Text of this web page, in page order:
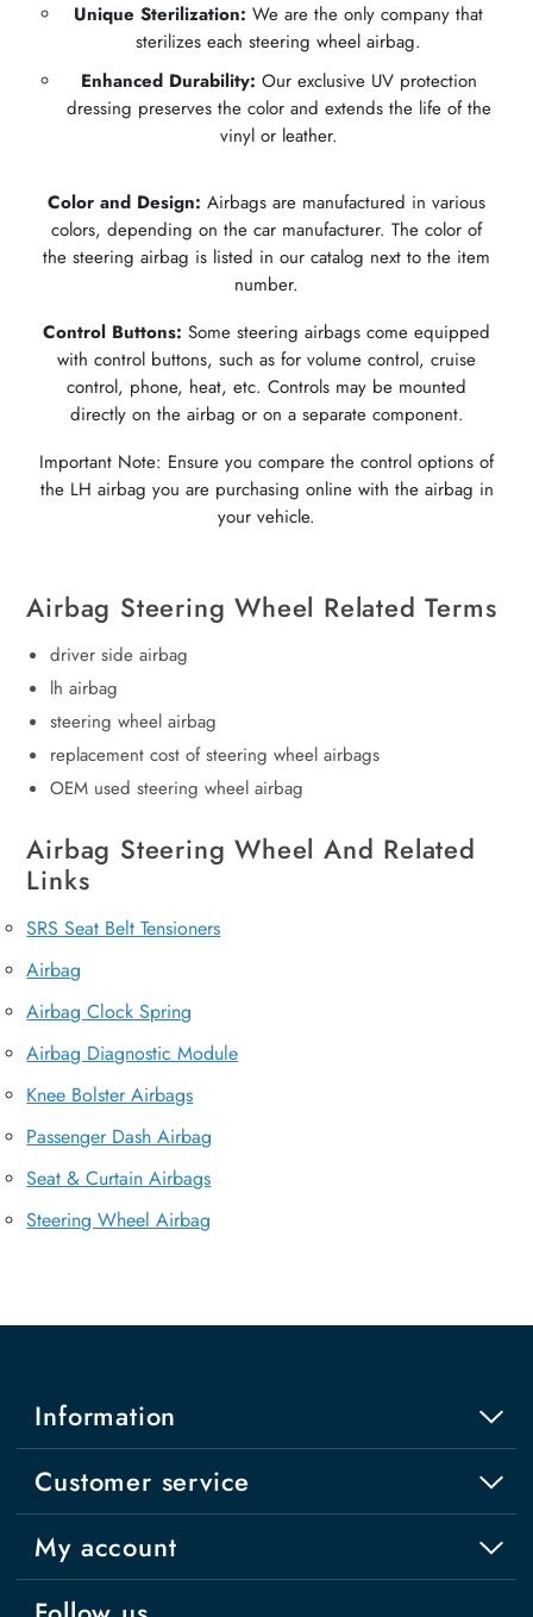
Unique Sterilization: We are the only company that
sterilizes each steering wheel airbag.
Enhanced Durability: Our exclusive UV protection
dressing preserves the color and extends the life of the
vinyl or leather.
Color and Design: Airbags are manufactured in various
colors, depending on the car manufacturer. The color of
the steering airbag is listed in our catalog next to the item
number.
Control Buttons: Some steering airbags come equipped
with control buttons, such as for volume control, cruise
control, phone, heat, etc. Controls may be mounted
directly on the airbag or on a separate component.
Important Note: Ensure you compare the control options of
the LH airbag you are purchasing online with the airbag in
your vehicle.
Airbag Steering Wheel Related Terms
driver side airbag
lh airbag
steering wheel airbag
replacement cost of steering wheel airbags
OEM used steering wheel airbag
Airbag Steering Wheel And Related
Links
SRS Seat Belt Tensioners
Airbag
Airbag Clock Spring
Airbag Diagnostic Module
Knee Bolster Airbags
Passenger Dash Airbag
Seat & Curtain Airbags
Steering Wheel Airbag
Information
Customer service
My account